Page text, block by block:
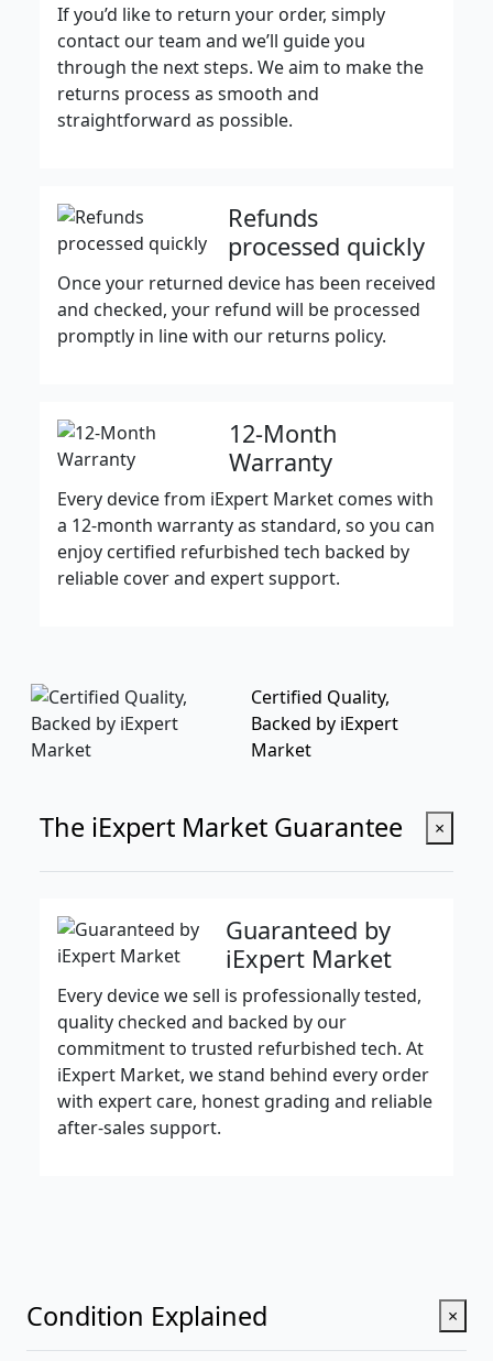
If you’d like to return your order, simply
contact our team and we’ll guide you
through the next steps. We aim to make the
returns process as smooth and
straightforward as possible.
Refunds
processed quickly
Once your returned device has been received
and checked, your refund will be processed
promptly in line with our returns policy.
12-Month
Warranty
Every device from iExpert Market comes with
a 12-month warranty as standard, so you can
enjoy certified refurbished tech backed by
reliable cover and expert support.
Certified Quality,
Backed by iExpert
Market
The iExpert Market Guarantee ×
Guaranteed by
iExpert Market
Every device we sell is professionally tested,
quality checked and backed by our
commitment to trusted refurbished tech. At
iExpert Market, we stand behind every order
with expert care, honest grading and reliable
after-sales support.
Condition Explained ×